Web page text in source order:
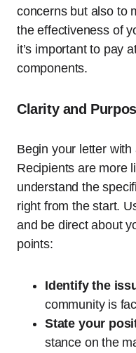
concerns but also to
the effectiveness of
it’s important to pay
components.
Clarity and
Begin your letter
Recipients are more
understand the
right from the start.
and be direct about
points:
Identify the
community is
State your
stance on the